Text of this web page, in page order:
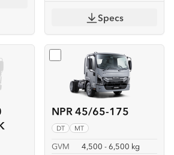
Specs
150 AWD TRAYPACK
NPR 45/65-175
DT MT
GVM
4,500 - 6,500 kg
Select NPR 45/65-175